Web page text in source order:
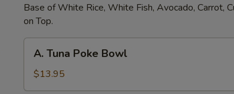
Base of White Rice, White Fish, Avocado, Carrot,
on Top.
Tuna
Poke
Bowl
A. Tuna Poke Bowl
$13.95